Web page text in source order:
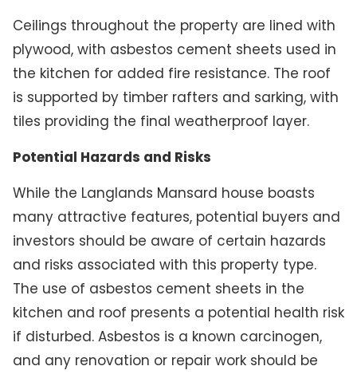
Ceilings throughout the property are lined with
plywood, with asbestos cement sheets used in
the kitchen for added fire resistance. The roof
is supported by timber rafters and sarking, with
tiles providing the final weatherproof layer.
Potential Hazards and Risks
While the Langlands Mansard house boasts
many attractive features, potential buyers and
investors should be aware of certain hazards
and risks associated with this property type.
The use of asbestos cement sheets in the
kitchen and roof presents a potential health risk
if disturbed. Asbestos is a known carcinogen,
and any renovation or repair work should be